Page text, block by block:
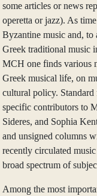
some articles or news
operetta or jazz). As
Byzantine music and, to
Greek traditional music
MCH one finds various
Greek musical life, on
cultural policy.
specific contributors to
Sideres, and Sophia
and unsigned columns
recently circulated
broad spectrum of
Among the most